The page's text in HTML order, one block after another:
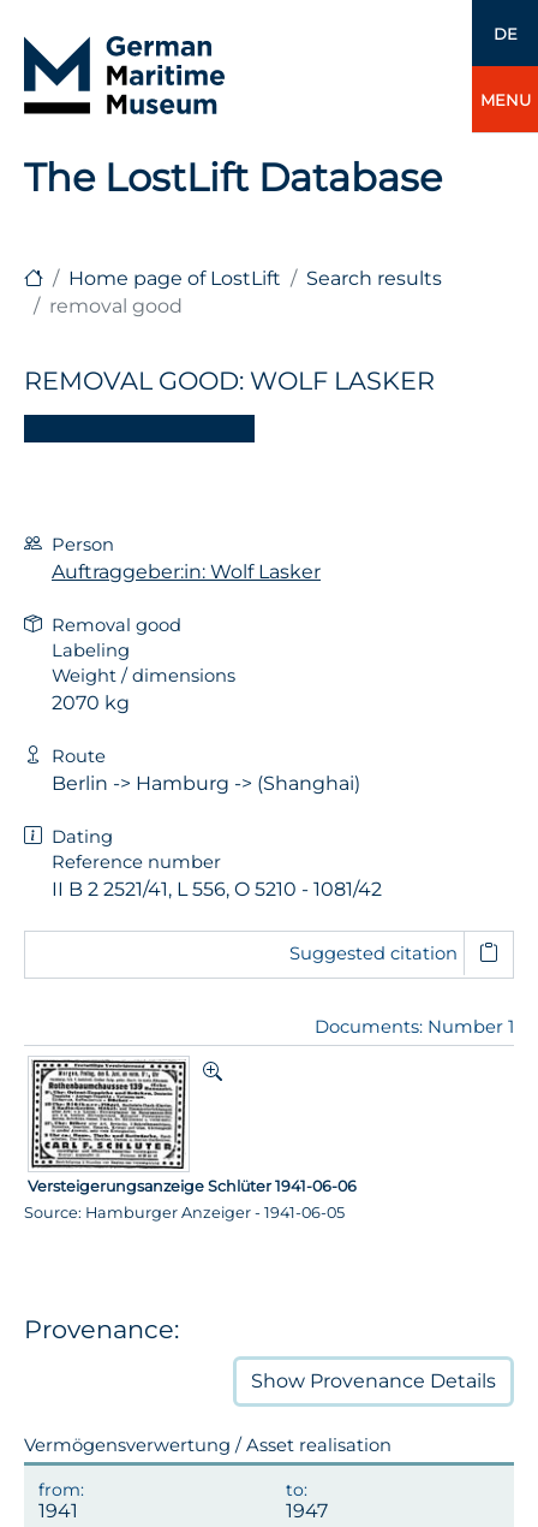
DE
MENU
The LostLift Database
Home page of LostLift
Search results
removal good
REMOVAL GOOD: WOLF LASKER
Person
Auftraggeber:in: Wolf Lasker
Removal good
Labeling
Weight / dimensions
2070 kg
Route
Berlin -> Hamburg -> (Shanghai)
Dating
Reference number
II B 2 2521/41, L 556, O 5210 - 1081/42
Suggested citation
Documents: Number 1
Versteigerungsanzeige Schlüter 1941-06-06
Source: Hamburger Anzeiger - 1941-06-05
Provenance:
Show Provenance Details
Vermögensverwertung / Asset realisation
1941 1947